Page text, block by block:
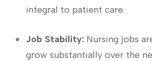
integral to patient care.
Job Stability: Nursing jobs
grow substantially‌ over the